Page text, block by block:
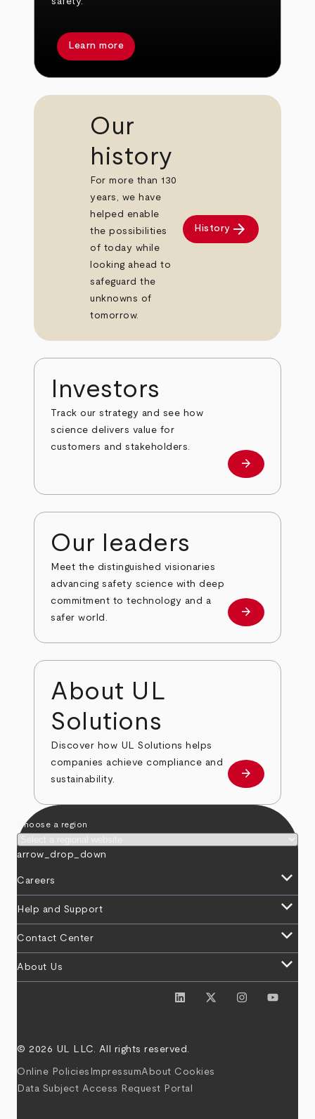
Learn more
Our
history
For more than 130
years, we have
helped enable
the possibilities
of today while
looking ahead to
safeguard the
unknowns of
tomorrow.
History arrow_forward
Investors
Track our strategy and see how
science delivers value for
customers and stakeholders.
Investors
arrow_forward
Our leaders
Meet the distinguished visionaries
advancing safety science with deep
commitment to technology and a
safer world.
Our leaders
arrow_forward
About UL
Solutions
Discover how UL Solutions helps
companies achieve compliance and
sustainability.
about
arrow_forward
Choose a region
arrow_drop_down
Careers keyboard_arrow_down
Help and Support keyboard_arrow_down
Contact Center keyboard_arrow_down
About Us keyboard_arrow_down
© 2026 UL LLC. All rights reserved.
Online Policies ImpressumAbout Cookies
Data Subject Access Request Portal